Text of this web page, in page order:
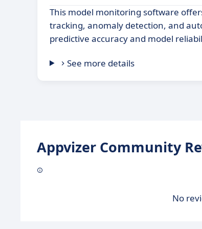
This model monitoring software
tracking, anomaly detection, and
predictive accuracy and model
See more details
Appvizer Community
No